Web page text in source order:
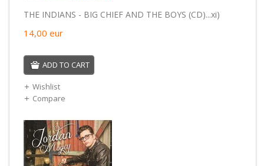
THE INDIANS - BIG CHIEF AND THE BOYS (CD)...xi)
14,00 eur
ADD TO CART
Wishlist
Compare